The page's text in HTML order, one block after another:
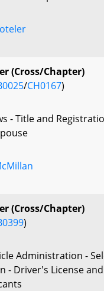
(Cross/Chapter)
/CH0167)
- Title and
(Cross/Chapter)
)
Administration -
- Driver's License